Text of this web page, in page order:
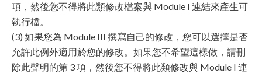
項，然後您不得將此類修改檔案與 Module I 連結來產生可
執行檔。
(3) 如果您為 Module III 撰寫自己的修改，您可以選擇是否
允許此例外適用於您的修改。如果您不希望這樣做，請刪
除此聲明的第 3 項，然後您不得將此類修改與 Module I 連